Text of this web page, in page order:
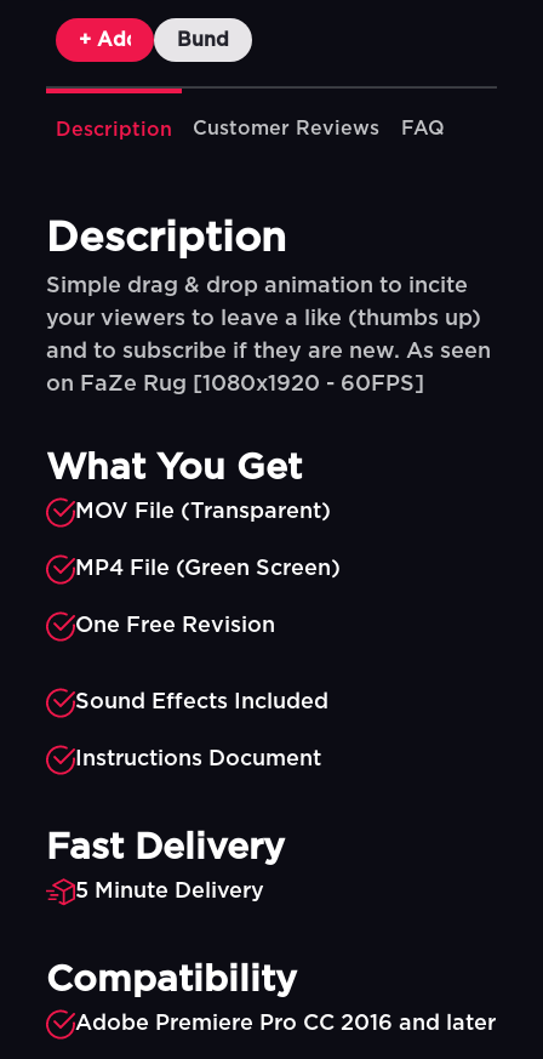
+ Add To CartBundle & Save
Description Customer Reviews FAQ
Description
Simple drag & drop animation to incite
your viewers to leave a like (thumbs up)
and to subscribe if they are new. As seen
on FaZe Rug [1080x1920 - 60FPS]
What You Get
MOV File (Transparent)
MP4 File (Green Screen)
One Free Revision
Sound Effects Included
Instructions Document
Fast Delivery
5 Minute Delivery
Compatibility
Adobe Premiere Pro CC 2016 and later